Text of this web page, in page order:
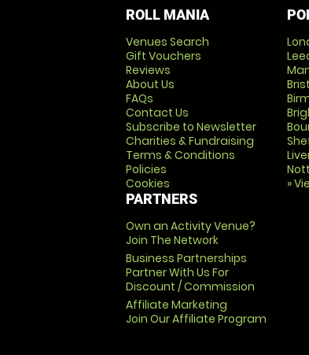
ROLL MANIA
Venues Search
Gift Vouchers
Reviews
About Us
FAQs
Contact Us
Subscribe to Newsletter
Charities & Fundraising
Terms & Conditions
Policies
Cookies
PARTNERS
Own an Activity Venue?
Join The Network
Business Partnerships
Partner With Us For
Discount / Commission
Affiliate Marketing
Join Our Affiliate Program
»